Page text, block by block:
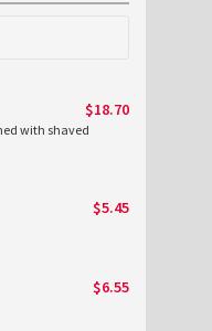
$18.70
with shaved
$5.45
$6.55